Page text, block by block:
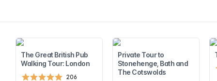
The Great British Pub
Walking Tour: London
206
Private Tour to
Stonehenge, Bath and
The Cotswolds